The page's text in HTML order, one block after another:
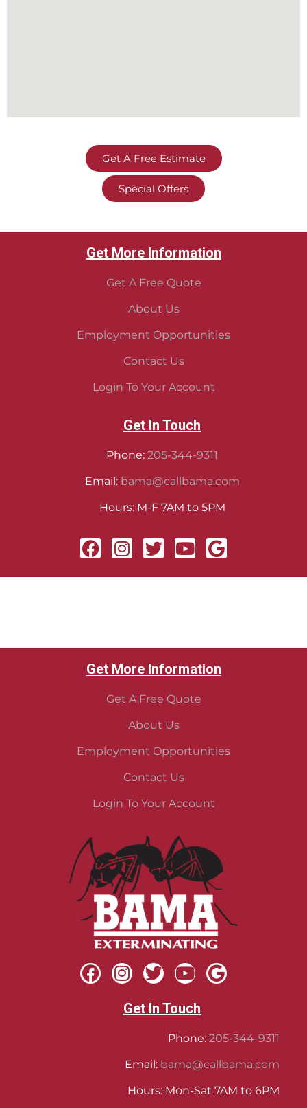
Get A Free Estimate
Special Offers
Get More Information
Get A Free Quote
About Us
Employment Opportunities
Contact Us
Login To Your Account
Get In Touch
Phone: 205-344-9311
Email: bama@callbama.com
Hours: M-F 7AM to 5PM
Get More Information
Get A Free Quote
About Us
Employment Opportunities
Contact Us
Login To Your Account
Get In Touch
Phone: 205-344-9311
Email: bama@callbama.com
Hours: Mon-Sat 7AM to 6PM